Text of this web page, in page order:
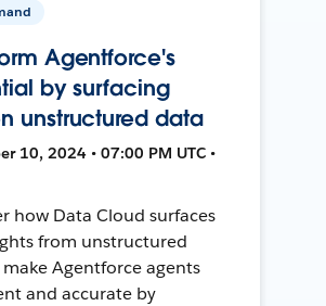
Agentforce's
by surfacing
unstructured data
10, 2024 • 07:00 PM UTC •
how Data Cloud surfaces
from unstructured
Agentforce agents
and accurate by